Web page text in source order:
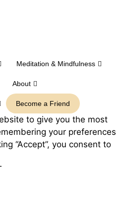
Meditation & Mindfulness
About
Become a Friend
to give you the most
your preferences
“Accept”, you consent to